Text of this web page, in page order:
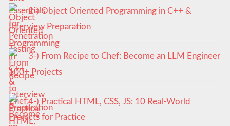
2-) Object Oriented Programming in C++ &
Interview Preparation
3-) From Recipe to Chef: Become an LLM Engineer
100+ Projects
4-) Practical HTML, CSS, JS: 10 Real-World
Projects for Practice